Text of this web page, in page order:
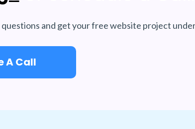
and get your free website project
A Call